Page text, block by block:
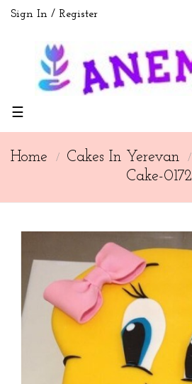
Sign In Register
Toggle
☰
Home Cakes In Yerevan
Cake-0172